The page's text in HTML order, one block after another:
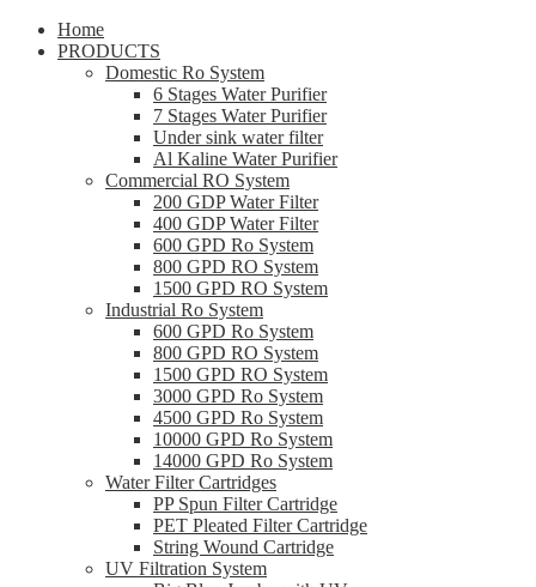
Home
PRODUCTS
Domestic Ro System
6 Stages Water Purifier
7 Stages Water Purifier
Under sink water filter
Al Kaline Water Purifier
Commercial RO System
200 GDP Water Filter
400 GDP Water Filter
600 GPD Ro System
800 GPD RO System
1500 GPD RO System
Industrial Ro System
600 GPD Ro System
800 GPD RO System
1500 GPD RO System
3000 GPD Ro System
4500 GPD Ro System
10000 GPD Ro System
14000 GPD Ro System
Water Filter Cartridges
PP Spun Filter Cartridge
PET Pleated Filter Cartridge
String Wound Cartridge
UV Filtration System